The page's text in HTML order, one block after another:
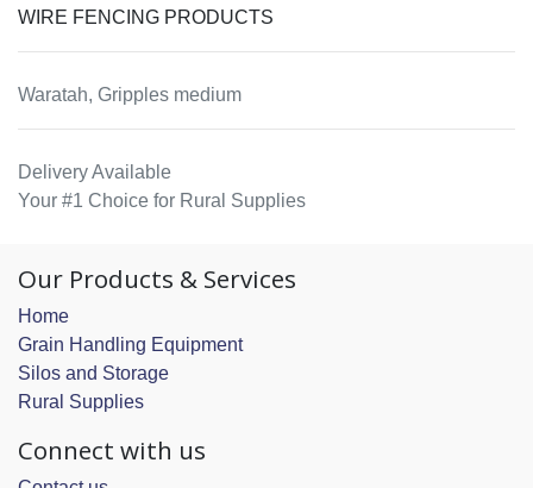
WIRE FENCING PRODUCTS
Waratah, Gripples medium
Delivery Available
Your #1 Choice for Rural Supplies
Our Products & Services
Home
Grain Handling Equipment
Silos and Storage
Rural Supplies
Connect with us